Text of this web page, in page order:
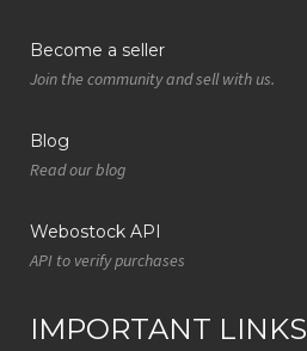
Become a seller
Join the community and sell with us.
Blog
Read our blog
Webostock API
API to verify purchases
IMPORTANT LINKS